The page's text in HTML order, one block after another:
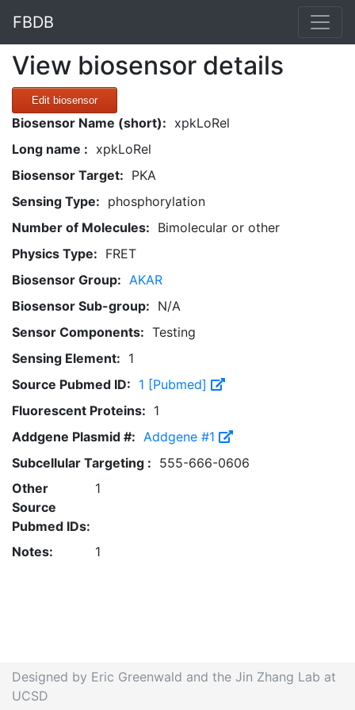
FBDB
View biosensor details
Edit biosensor
Biosensor Name (short): xpkLoRel
Long name : xpkLoRel
Biosensor Target: PKA
Sensing Type: phosphorylation
Number of Molecules: Bimolecular or other
Physics Type: FRET
Biosensor Group: AKAR
Biosensor Sub-group: N/A
Sensor Components: Testing
Sensing Element: 1
Source Pubmed ID: 1 [Pubmed]
Fluorescent Proteins: 1
Addgene Plasmid #: Addgene #1
Subcellular Targeting : 555-666-0606
Other
Source
Pubmed IDs:
1
Notes: 1
Designed by Eric Greenwald and the Jin Zhang Lab at
UCSD